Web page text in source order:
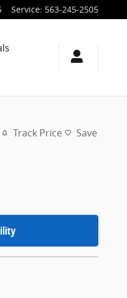
Service: 563-245-2505
Track Price Save